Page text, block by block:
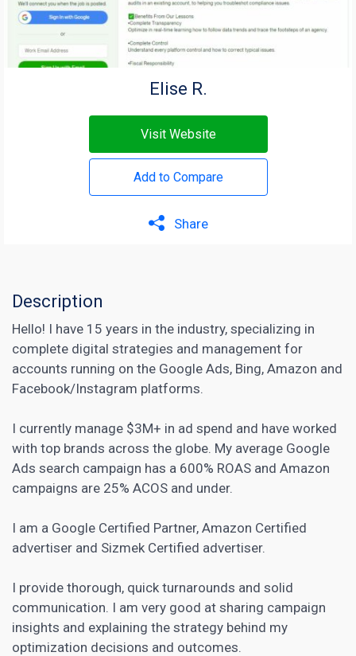
Elise R.
Visit Website
Add to Compare
Share
Description
Hello! I have 15 years in the industry, specializing in
complete digital strategies and management for
accounts running on the Google Ads, Bing, Amazon and
Facebook/Instagram platforms.
I currently manage $3M+ in ad spend and have worked
with top brands across the globe. My average Google
Ads search campaign has a 600% ROAS and Amazon
campaigns are 25% ACOS and under.
I am a Google Certified Partner, Amazon Certified
advertiser and Sizmek Certified advertiser.
I provide thorough, quick turnarounds and solid
communication. I am very good at sharing campaign
insights and explaining the strategy behind my
optimization decisions and outcomes.